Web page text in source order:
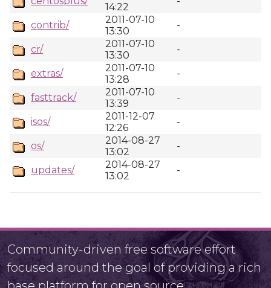
14:22
contrib/
2011-07-10
13:30
-
cr/
2011-07-10
13:30
-
extras/
2011-07-10
13:28
-
fasttrack/
2011-07-10
13:39
-
isos/
2011-12-07
12:26
-
os/
2014-08-27
13:02
-
updates/
2014-08-27
13:02
-
Community-driven free software effort
focused around the goal of providing a rich